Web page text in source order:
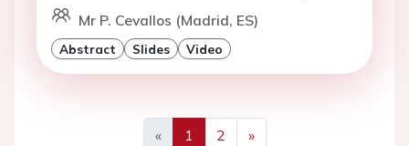
Mr P. Cevallos (Madrid, ES)
Abstract Slides Video
«
1 2
»